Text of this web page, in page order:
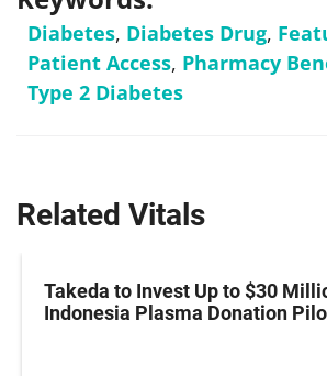
Diabetes, Diabetes Drug,
Patient Access, Pharmacy
Type 2 Diabetes
Related Vitals
Takeda to Invest Up to $30
Indonesia Plasma Donation